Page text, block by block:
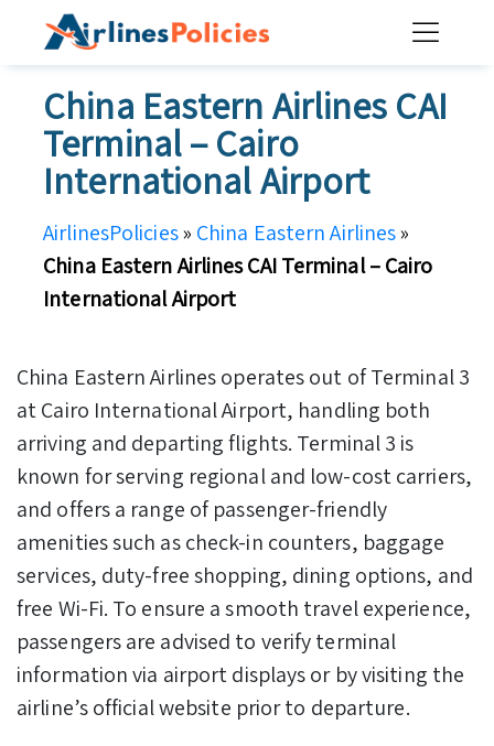
China Eastern Airlines CAI
Terminal – Cairo
International Airport
AirlinesPolicies» China Eastern Airlines»
China Eastern Airlines CAI Terminal – Cairo
International Airport
China Eastern Airlines operates out of Terminal 3
at Cairo International Airport, handling both
arriving and departing flights. Terminal 3 is
known for serving regional and low-cost carriers,
and offers a range of passenger-friendly
amenities such as check-in counters, baggage
services, duty-free shopping, dining options, and
free Wi-Fi. To ensure a smooth travel experience,
passengers are advised to verify terminal
information via airport displays or by visiting the
airline’s official website prior to departure.